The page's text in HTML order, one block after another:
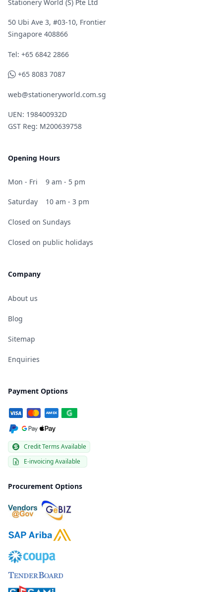
Stationery World (S) Pte Ltd
50 Ubi Ave 3, #03-10, Frontier
Singapore 408866
Telephone
Tel: +65 6842 2866
WhatsApp
+65 8083 7087
web@stationeryworld.com.sg
UEN: 198400932D
GST Reg: M200639758
Opening Hours
Mon - Fri 9 am - 5 pm
Saturday 10 am - 3 pm
Closed on Sundays
Closed on public holidays
Company
About us
Blog
Sitemap
Enquiries
Payment Options
Credit Terms Available
E-invoicing Available
Procurement Options